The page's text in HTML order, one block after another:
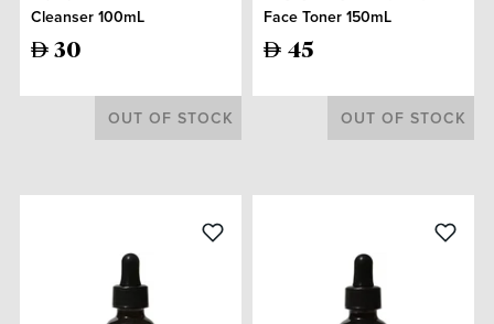
Cleanser 100mL
30
OUT OF STOCK
Face Toner 150mL
45
OUT OF STOCK